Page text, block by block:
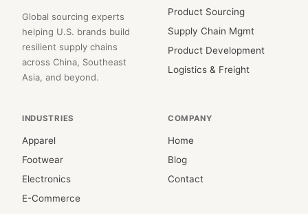
Global sourcing experts
helping U.S. brands build
resilient supply chains
across China, Southeast
Asia, and beyond.
Product Sourcing
Supply Chain Mgmt
Product Development
Logistics & Freight
INDUSTRIES
Apparel
Footwear
Electronics
E-Commerce
COMPANY
Home
Blog
Contact